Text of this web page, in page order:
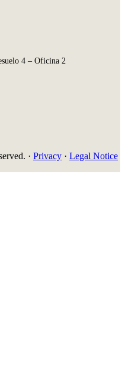
4 – Oficina 2
· Privacy · Legal Notice